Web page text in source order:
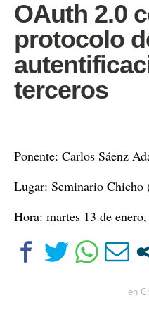
OAuth 2.0
protocolo
terceros
Ponente: Carlos Sáenz
Lugar: Seminario
Hora: martes 13 de
en